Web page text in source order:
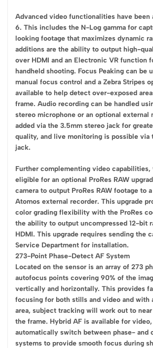
Advanced video functionalities have been
6. This includes the N-Log gamma for
looking footage that maximizes dynamic
additions are the ability to output high-
over HDMI and an Electronic VR function
handheld shooting. Focus Peaking can be
manual focus control and a Zebra Stripes
available to help detect over-exposed
frame. Audio recording can be handled
stereo microphone or an optional external
added via the 3.5mm stereo jack for
quality, and live monitoring is possible via
jack.
Further complementing video capabilities,
eligible for an optional ProRes RAW
camera to output ProRes RAW footage to
Atomos external recorder. This upgrade
color grading flexibility with the ProRes
the ability to output uncompressed 12-bit
HDMI. This upgrade requires sending the
Service Department for installation.
273-Point Phase-Detect AF System
Located on the sensor is an array of 273
autofocus points covering 90% of the
vertically and horizontally. This provides
focusing for both stills and video and with
area, subject tracking will work out to
the frame. Hybrid AF is available for
automatically switch between phase- and
systems to provide smooth focus during